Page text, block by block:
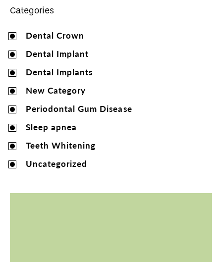
Categories
Dental Crown
Dental Implant
Dental Implants
New Category
Periodontal Gum Disease
Sleep apnea
Teeth Whitening
Uncategorized